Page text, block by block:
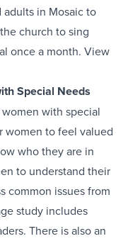
in Mosaic to
church to sing
once a month. View
Special Needs
with special
women to feel valued
who they are in
to understand their
common issues from
study includes
There is also an